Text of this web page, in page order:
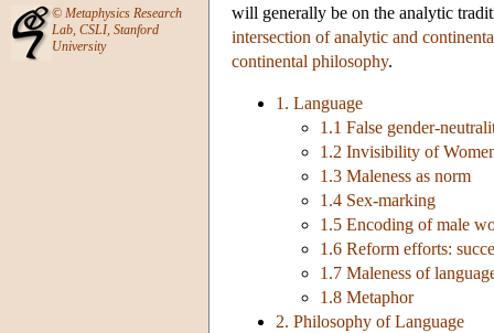
© Metaphysics Research
Lab, CSLI, Stanford
University
will generally be on the analytic
intersection of analytic and
continental philosophy.
1. Language
1.1 False gender-
1.2 Invisibility of
1.3 Maleness as norm
1.4 Sex-marking
1.5 Encoding of male
1.6 Reform efforts:
1.7 Maleness of
1.8 Metaphor
2. Philosophy of Language